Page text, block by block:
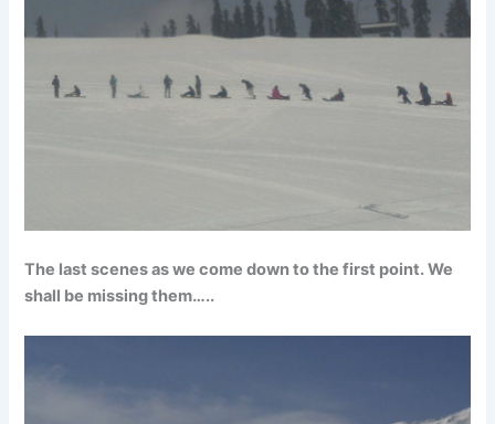
The last scenes as we come down to the first point. We
shall be missing them…..